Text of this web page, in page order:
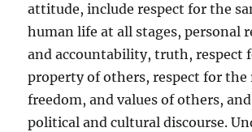
attitude, include respect for the
human life at all stages, personal
and accountability, truth, respect
property of others, respect for the
freedom, and values of others,
political and cultural discourse.